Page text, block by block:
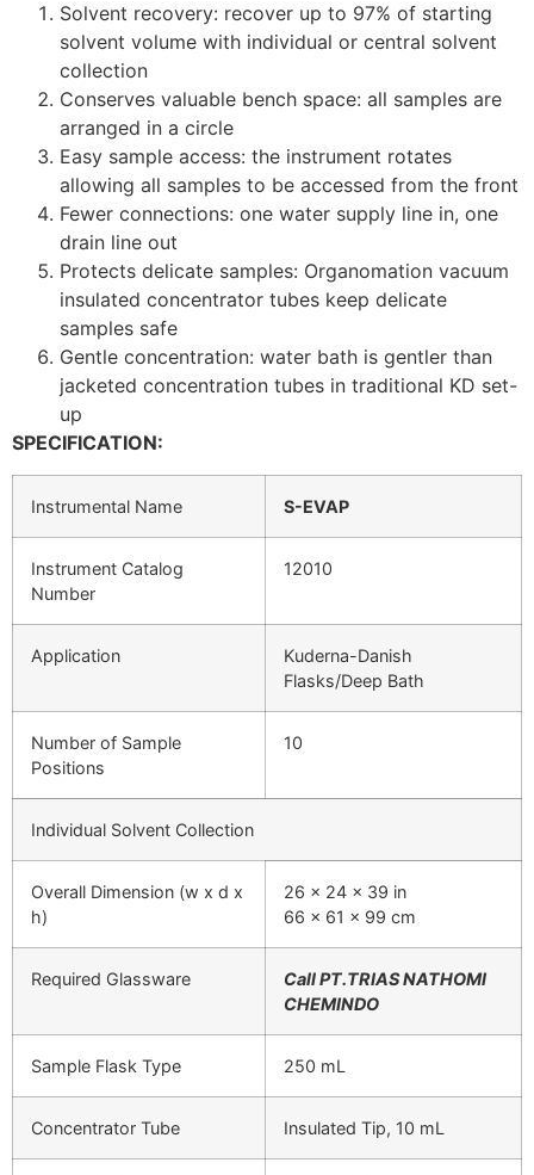
Solvent recovery: recover up to 97% of starting
solvent volume with individual or central solvent
collection
Conserves valuable bench space: all samples are
arranged in a circle
Easy sample access: the instrument rotates
allowing all samples to be accessed from the front
Fewer connections: one water supply line in, one
drain line out
Protects delicate samples: Organomation vacuum
insulated concentrator tubes keep delicate
samples safe
Gentle concentration: water bath is gentler than
jacketed concentration tubes in traditional KD set-
up
SPECIFICATION:
Instrumental Name S-EVAP
Instrument Catalog
Number
12010
Application
Kuderna-Danish
Flasks/Deep Bath
Number of Sample
Positions
10
Individual Solvent Collection
Overall Dimension (w x d x
h)
26 x 24 x 39 in
66 x 61 x 99 cm
Required Glassware
Call PT.TRIAS NATHOMI
CHEMINDO
Sample Flask Type 250 mL
Concentrator Tube Insulated Tip, 10 mL